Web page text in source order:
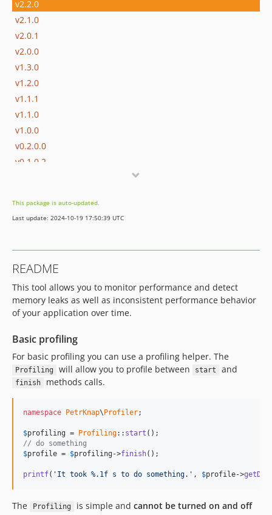
v2.2.0
v2.1.0
v2.0.1
v2.0.0
v1.3.0
v1.2.0
v1.1.1
v1.1.0
v1.0.0
v0.2.0.0
v0.1.0.2
dev-snapshot-renamed-to-take-snapshot
dev-snapshoting-via-profiler
dev-chores
dev-performance-test
dev-records
This package is auto-updated.
Last update: 2024-10-19 17:50:39 UTC
README
This tool allows you to monitor performance and detect
memory leaks as well as inconsistent performance behavior
of your application over time.
Basic profiling
For basic profiling you can use a profiling helper. The
Profiling will allow you to profile between start and
finish methods calls.
namespace PetrKnap\ Profiler;
$profiling = Profiling:: start
// do something
$profile = $profiling ->finish();
printf( ' It took %.1f s to do something. ' , $profile->
The Profiling is simple and cannot be turned on and off